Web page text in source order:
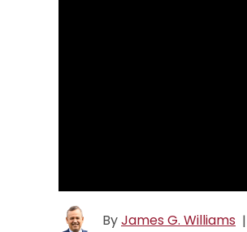
ByJames G. Williams |